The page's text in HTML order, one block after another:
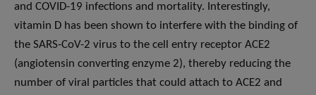
and COVID-19 infections and mortality. Interestingly,
vitamin D has been shown to interfere with the binding of
the SARS-CoV-2 virus to the cell entry receptor ACE2
(angiotensin converting enzyme 2), thereby reducing the
number of viral particles that could attach to ACE2 and